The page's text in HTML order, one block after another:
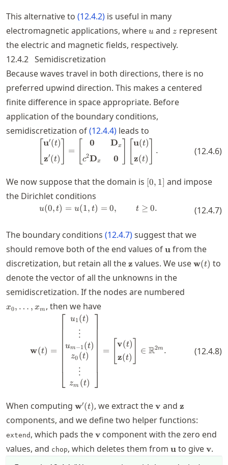
This alternative to (12.4.2) is useful in many
electromagnetic applications, whereu
u and z
z represent
the electric and magnetic fields, respectively.
12.4.2 Semidiscretization
Because waves travel in both directions, there is no
preferred upwind direction. This makes a centered
finite difference in space appropriate. Before
application of the boundary conditions,
semidiscretization of(12.4.4) leads to
\begin{bmatrix}
u′(t)
z′(t)
=
0
c2Dx
Dx
0 [u(t)
z(t)
. (12.4.6)
We now suppose that the domain is [0,1]
[0, 1] and impose
the Dirichlet conditions
u(0,t) = u(1,t) = 0, \qquad t \ge
u(0, t) = u(1, t) = 0, t ≥ 0. (12.4.7)
The boundary conditions (12.4.7)suggest that we
should remove both of the end values of\mathbf{u}
ufrom the
discretization, but retain all the\mathbf{z}
z values. We use
(t)
w(t) to
denote the vector of all the unknowns in the
semidiscretization. If the nodes are numbered
x0, … , xm, then we have
w(t) =
⎣
⎡ u1 (t)
⋮
um−1 (t)
z0 (t)
⋮
zm (t) ⎦
⎤
=
v(t)
z(t)
∈ R2m . (12.4.8)
When computing \mathbf{w}'(t)
w′(t), we extract the\mathbf{v}
v and \mathbf{z}
z
components, and we define two helper functions:
extend , which pads the\mathbf{v}
v component with the zero end
values, and chop, which deletes them from \mathbf{u}
uto givev.